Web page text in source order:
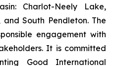
Charlot-Neely Lake,
South Pendleton. The
engagement with
It is committed
Good International